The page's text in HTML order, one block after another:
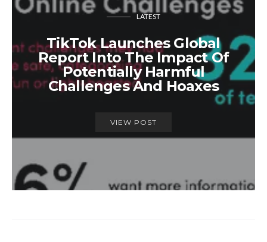
LATEST
TikTok Launches Global
Report Into The Impact Of
Potentially Harmful
Challenges And Hoaxes
VIEW POST